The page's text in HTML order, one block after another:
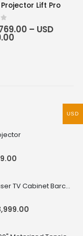
Lift Pro
5 – USD
VIVIDSTORM Motorized Laser TV Cabinet Barcelona Mark III
USD